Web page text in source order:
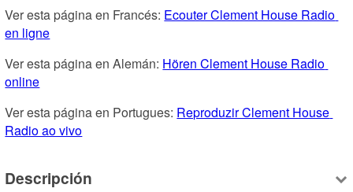
Ver esta página en Francés: Ecouter Clement House Radio
en ligne
Ver esta página en Alemán: Hören Clement House Radio
online
Ver esta página en Portugues: Reproduzir Clement House
Radio ao vivo
Descripción